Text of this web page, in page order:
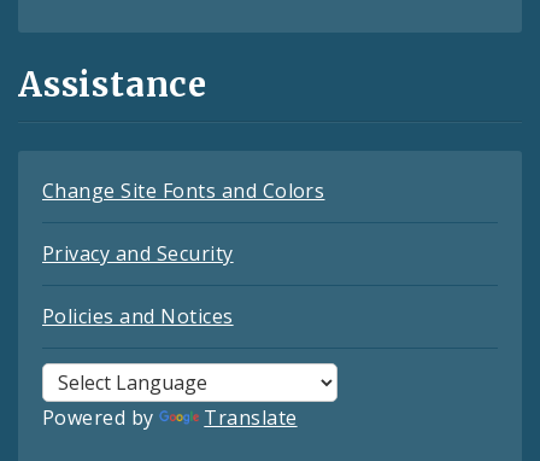
Assistance
Change Site Fonts and Colors
Privacy and Security
Policies and Notices
Powered by Translate